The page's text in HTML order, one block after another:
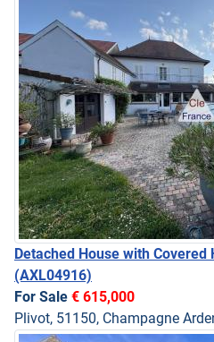
Detached House with
(AXL04916)
For Sale € 615,000
Plivot, 51150, Champagne